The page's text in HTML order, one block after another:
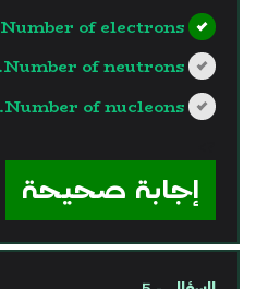
Number of electrons.
Number of neutrons.
Number of nucleons.
إجابة صحيحة